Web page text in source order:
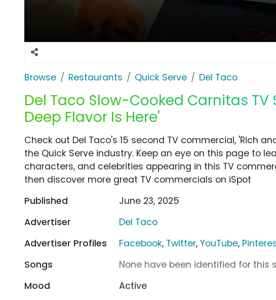
Browse Restaurants Quick Serve Del Taco
Del Taco Slow-Cooked Carnitas TV
Deep Flavor Is Here'
Check out Del Taco's 15 second TV commercial, 'Rich
the Quick Serve industry. Keep an eye on this page to
characters, and celebrities appearing in this TV
then discover more great TV commercials on iSpot
Published
June 23, 2025
Advertiser
Del Taco
Advertiser Profiles
Facebook, Twitter,YouTube,
Songs
None have been identified for this
Mood
Active